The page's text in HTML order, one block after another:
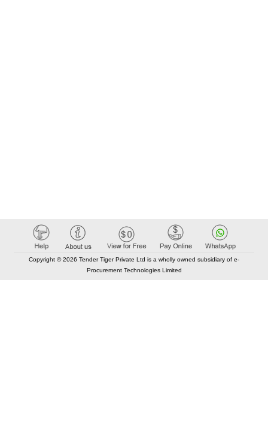
Copyright © 2026 Tender Tiger Private Ltd is a wholly owned subsidiary of e-
Procurement Technologies Limited